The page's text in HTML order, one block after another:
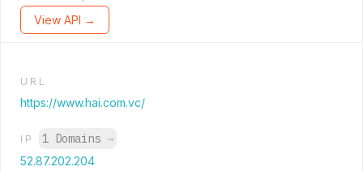
View API →
URL
https://www.hai.com.vc/
IP 1 Domains →
52.87.202.204